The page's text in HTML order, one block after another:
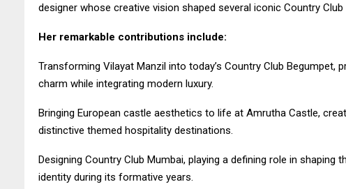
designer whose creative vision shaped several iconic Country Club
Her remarkable contributions include:
Transforming Vilayat Manzil into today’s Country Club Begumpet,
charm while integrating modern luxury.
Bringing European castle aesthetics to life at Amrutha Castle,
distinctive themed hospitality destinations.
Designing Country Club Mumbai, playing a defining role in shaping
identity during its formative years.